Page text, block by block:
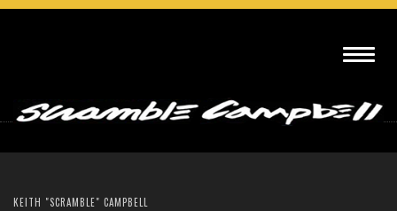
KEITH "SCRAMBLE" CAMPBELL